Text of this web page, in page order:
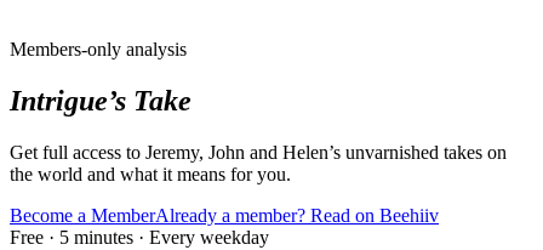
Members-only analysis
Intrigue’s Take
Get full access to Jeremy, John and Helen’s unvarnished takes on
the world and what it means for you.
Become a MemberAlready a member? Read on Beehiiv
Free · 5 minutes · Every weekday